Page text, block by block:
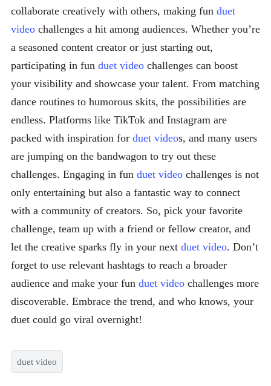
collaborate creatively with others, making fun duet
video challenges a hit among audiences. Whether you’re
a seasoned content creator or just starting out,
participating in fun duet video challenges can boost
your visibility and showcase your talent. From matching
dance routines to humorous skits, the possibilities are
endless. Platforms like TikTok and Instagram are
packed with inspiration for duet videos, and many users
are jumping on the bandwagon to try out these
challenges. Engaging in fun duet video challenges is not
only entertaining but also a fantastic way to connect
with a community of creators. So, pick your favorite
challenge, team up with a friend or fellow creator, and
let the creative sparks fly in your next duet video. Don’t
forget to use relevant hashtags to reach a broader
audience and make your fun duet video challenges more
discoverable. Embrace the trend, and who knows, your
duet could go viral overnight!
duet video